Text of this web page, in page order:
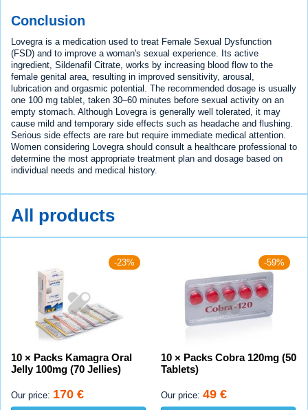
Conclusion
Lovegra is a medication used to treat Female Sexual Dysfunction
(FSD) and to improve a woman's sexual experience. Its active
ingredient, Sildenafil Citrate, works by increasing blood flow to the
female genital area, resulting in improved sensitivity, arousal,
lubrication and orgasmic potential. The recommended dosage is usually
one 100 mg tablet, taken 30–60 minutes before sexual activity on an
empty stomach. Although Lovegra is generally well tolerated, it may
cause mild and temporary side effects such as headache and flushing.
Serious side effects are rare but require immediate medical attention.
Women considering Lovegra should consult a healthcare professional to
determine the most appropriate treatment plan and dosage based on
individual needs and medical history.
All products
-23%
10 × Packs Kamagra Oral
Jelly 100mg (70 Jellies)
Our price: 170 €
-59%
10 × Packs Cobra 120mg (50
Tablets)
Our price: 49 €